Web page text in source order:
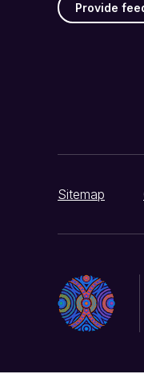
Provide
Sitemap